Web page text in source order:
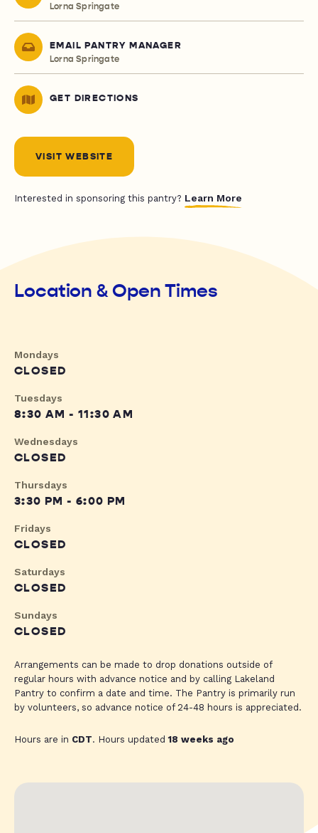
Lorna Springate
EMAIL PANTRY MANAGER
Lorna Springate
GET DIRECTIONS
VISIT WEBSITE
Interested in sponsoring this pantry? Learn More
Location & Open Times
Mondays
CLOSED
Tuesdays
8:30 AM - 11:30 AM
Wednesdays
CLOSED
Thursdays
3:30 PM - 6:00 PM
Fridays
CLOSED
Saturdays
CLOSED
Sundays
CLOSED
Arrangements can be made to drop donations outside of
regular hours with advance notice and by calling Lakeland
Pantry to confirm a date and time. The Pantry is primarily run
by volunteers, so advance notice of 24-48 hours is appreciated.
Hours are in CDT. Hours updated18 weeks ago